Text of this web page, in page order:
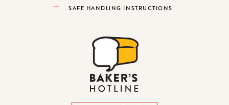
SAFE HANDLING INSTRUCTIONS